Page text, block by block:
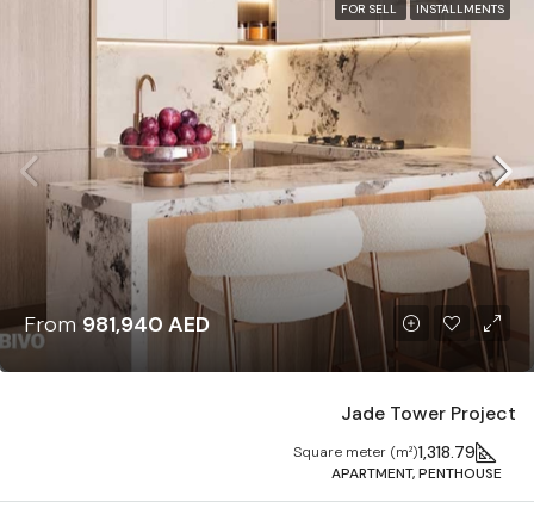
FOR SELL INSTALLMENTS
From 981,940 AED
Jade Tower Project
1,318.79
Square meter (m²)
APARTMENT, PENTHOUSE